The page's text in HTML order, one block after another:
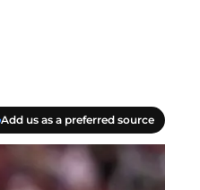
Add us as a preferred source